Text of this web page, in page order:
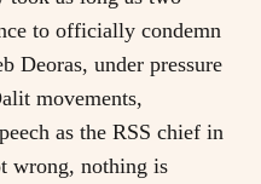
to officially condemn
Deoras, under pressure
movements,
as the RSS chief in
wrong, nothing is